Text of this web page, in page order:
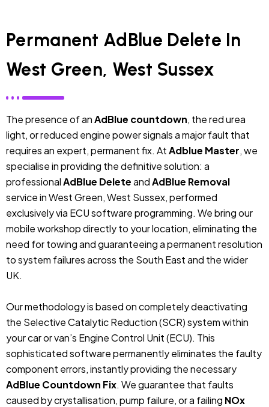
Permanent AdBlue Delete In
West Green, West Sussex
The presence of anAdBlue countdown, the red urea
light, or reduced engine power signals a major fault that
requires an expert, permanent fix. AtAdblue Master, we
specialise in providing the definitive solution: a
professionalAdBlue DeleteandAdBlue Removal
service in West Green, West Sussex, performed
exclusively via ECU software programming. We bring our
mobile workshop directly to your location, eliminating the
need for towing and guaranteeing a permanent resolution
to system failures across the South East and the wider
UK.
Our methodology is based on completely deactivating
the Selective Catalytic Reduction (SCR) system within
your car or van’s Engine Control Unit (ECU). This
sophisticated software permanently eliminates the faulty
component errors, instantly providing the necessary
AdBlue Countdown Fix. We guarantee that faults
caused by crystallisation, pump failure, or a failing NOx